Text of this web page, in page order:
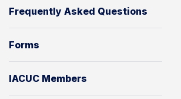
Frequently Asked Questions
Forms
IACUC Members